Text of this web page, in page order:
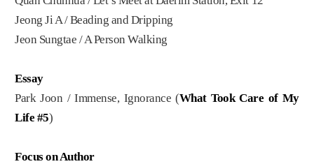
Jeong Ji A / Beading and Dripping
Jeon Sungtae / A Person Walking
Essay
Park Joon / Immense, Ignorance (What Took Care of My
Life #5)
Focus on Author